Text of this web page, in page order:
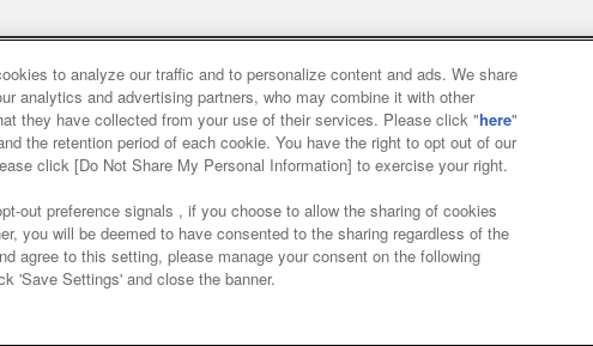
site policy privacy policy Web accessibility policy and
About the provision of food Customer Harassment Response Policy
Inc.
to analyze our traffic and to personalize content and ads. We share
analytics and advertising partners, who may combine it with other
they have collected from your use of their services. Please click "here"
the retention period of each cookie. You have the right to opt out of our
click [Do Not Share My Personal Information] to exercise your right.
out preference signals , if you choose to allow the sharing of cookies
you will be deemed to have consented to the sharing regardless of the
agree to this setting, please manage your consent on the following
'Save Settings' and close the banner.